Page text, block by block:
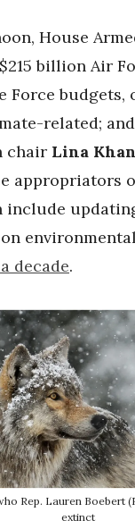
House
billion Air
Force budgets,
related;
chair Lina Khan
appropriators
include
decade.
Rep. Lauren Boebert
extinct